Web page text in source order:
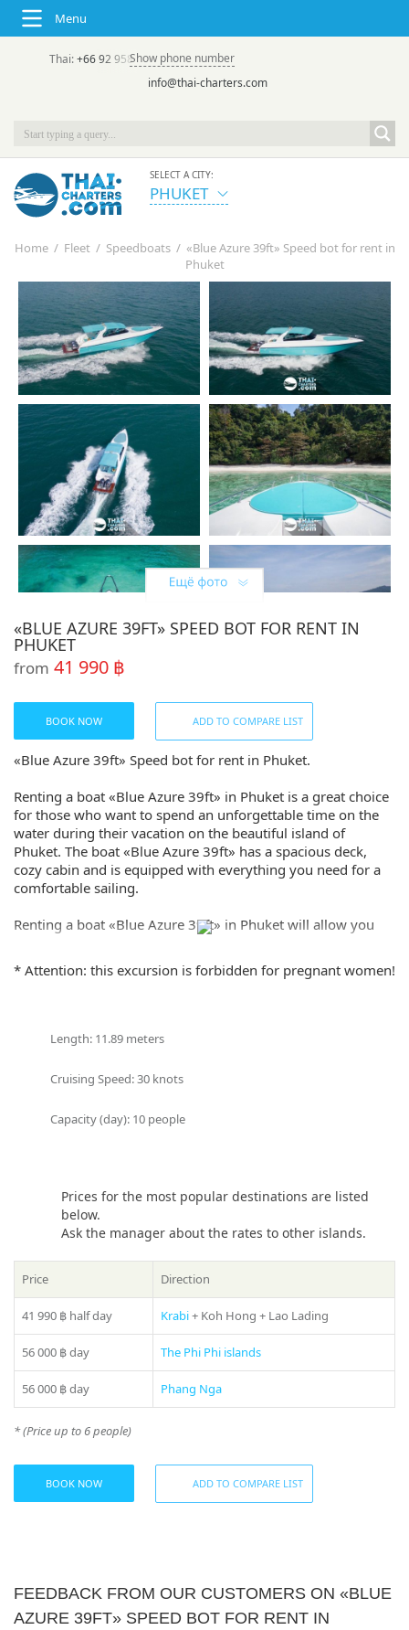
Menu
Thai:+66 92 958 8644(rus/eng) | в России:
Show phone number
info@thai-charters.com
SELECT A CITY:
PHUKET
Home / Fleet / Speedboats / «Blue Azure 39ft» Speed bot for rent in
Phuket
Share:
«BLUE AZURE 39FT» SPEED BOT FOR RENT IN
PHUKET
from 41 990 ฿
BOOK NOW ADD TO COMPARE LIST
«Blue Azure 39ft» Speed bot for rent in Phuket.
Renting a boat «Blue Azure 39ft» in Phuket is a great choice
for those who want to spend an unforgettable time on the
water during their vacation on the beautiful island of
Phuket. The boat «Blue Azure 39ft» has a spacious deck,
cozy cabin and is equipped with everything you need for a
comfortable sailing.
Renting a boat «Blue Azure 39ft» in Phuket will allow you
explore amazing bays and islands, and enjoy picturesque
sunsets.
your convenience: restroom, music system and much more.
with friends or just relax in the sun, enjoying the crystal
clear water of the sea.
«Blue Azure 39ft» boat rental in Phuket is a great way to
«Blue Azure 39ft» speedboat will provide you with an
unforgettable experience and emotions.
embark on an exciting journey through the waters of
If you still have some questions “Which direction to choose
from Phuket?”, please see our photo gallery
you can find names and photos of the islands! Or our
manager will offer you all suitable variants – just call us on
number in the header of the site!
* Please ask your manager actual prices for the peak season
* Attention: this excursion is forbidden for pregnant women!
Length: 11.89 meters
Cruising Speed: 30 knots
Capacity (day): 10 people
Prices for the most popular destinations are listed
below.
Ask the manager about the rates to other islands.
Price Direction
41 990 ฿ half day Krabi+ Koh Hong + Lao Lading
56 000 ฿day The Phi Phi islands
56 000 ฿day Phang Nga
* (Price up to 6 people)
BOOK NOW ADD TO COMPARE LIST
FEEDBACK FROM OUR CUSTOMERS ON «BLUE
AZURE 39FT» SPEED BOT FOR RENT IN